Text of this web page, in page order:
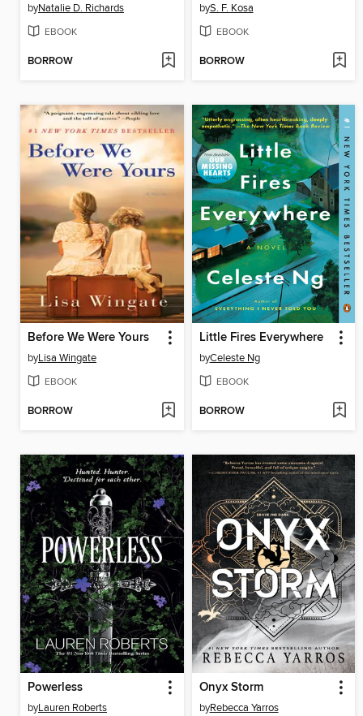
byNatalie D. Richards
EBOOK
BORROW
byS. F. Kosa
EBOOK
BORROW
Before We Were Yours
byLisa Wingate
EBOOK
BORROW
Little Fires Everywhere
byCeleste Ng
EBOOK
BORROW
Powerless
byLauren Roberts
Onyx Storm
byRebecca Yarros